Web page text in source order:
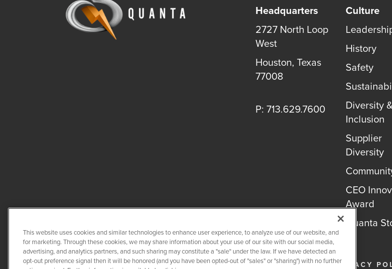
Headquarters
2727 North Loop
West
Houston, Texas
77008
P: 713.629.7600
Culture
History
Safety
Diversity &
Inclusion
Supplier
Diversity
CEO
Award
Quanta
COPYRIGHT ©2026QUANTA SERVICES PRIVACY
This website uses cookies and similar technologies to enhance user experience, to analyze use of our website, and
for marketing. Through these cookies, we may share information about your use of our site with our social media,
advertising, and analytics partners, and such sharing may constitute a "sale" under the law. If we have detected an
opt-out preference signal then it will be honored (and you have been opted-out of "sales" or "sharing") with no further